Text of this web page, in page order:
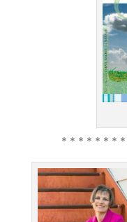
* * * * * * *